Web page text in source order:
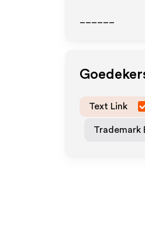
Text Link
Trademark